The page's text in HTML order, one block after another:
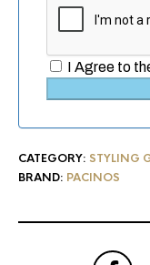
I Agree to
CATEGORY: STYLING
BRAND: PACINOS